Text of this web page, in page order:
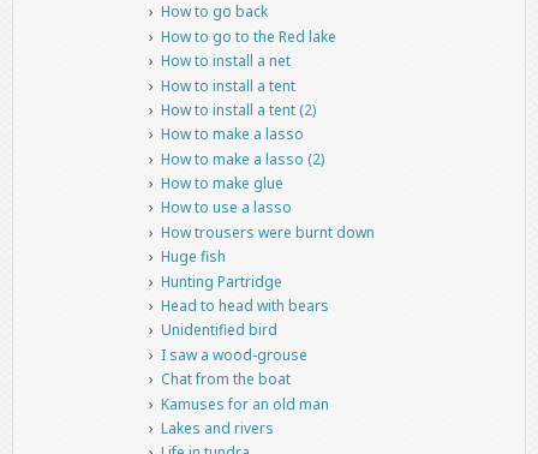
How to go back
How to go to the Red lake
How to install a net
How to install a tent
How to install a tent (2)
How to make a lasso
How to make a lasso (2)
How to make glue
How to use a lasso
How trousers were burnt down
Huge fish
Hunting Partridge
Head to head with bears
Unidentified bird
I saw a wood-grouse
Chat from the boat
Kamuses for an old man
Lakes and rivers